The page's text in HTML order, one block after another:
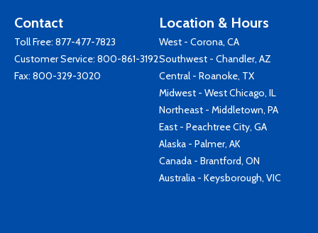
Contact
Toll Free: 877-477-7823
Customer Service: 800-861-3192
Fax: 800-329-3020
Location & Hours
West - Corona, CA
Southwest - Chandler, AZ
Central - Roanoke, TX
Midwest - West Chicago, IL
Northeast - Middletown, PA
East - Peachtree City, GA
Alaska - Palmer, AK
Canada - Brantford, ON
Australia - Keysborough, VIC